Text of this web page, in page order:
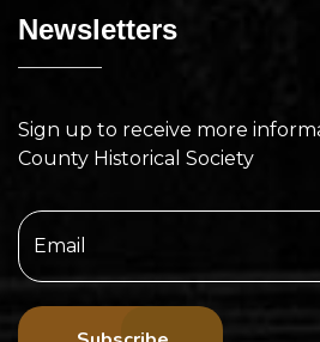
Newsletters
Sign up to receive more
County Historical Society